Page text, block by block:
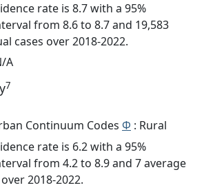
rate is 8.7 with a 95%
from 8.6 to 8.7 and 19,583
cases over 2018-2022.
A
7
Continuum Codes Φ : Rural
rate is 6.2 with a 95%
from 4.2 to 8.9 and 7 average
2018-2022.